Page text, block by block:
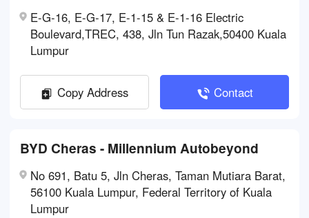
E-G-16, E-G-17, E-1-15 & E-1-16 Electric
Boulevard,TREC, 438, Jln Tun Razak,50400 Kuala
Lumpur
Copy Address Contact
BYD Cheras - Millennium Autobeyond
No 691, Batu 5, Jln Cheras, Taman Mutiara Barat,
56100 Kuala Lumpur, Federal Territory of Kuala
Lumpur